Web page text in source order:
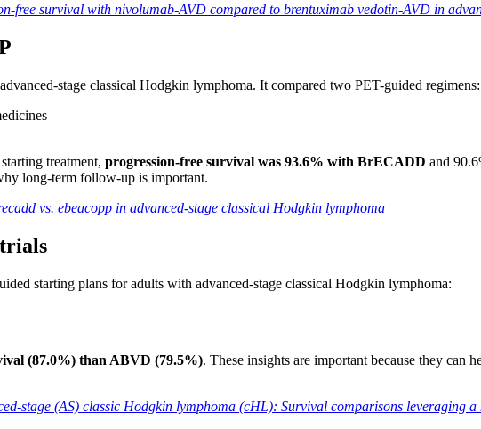
free survival with nivolumab-AVD compared to brentuximab vedotin-AVD in
stage classical Hodgkin lymphoma. It compared two PET-guided regimens:
treatment, progression-free survival was 93.6% with BrECADD and
long-term follow-up is important.
vs. ebeacopp in advanced-stage classical Hodgkin lymphoma
starting plans for adults with advanced-stage classical Hodgkin lymphoma:
(87.0%) than ABVD (79.5%). These insights are important because they can
stage (AS) classic Hodgkin lymphoma (cHL): Survival comparisons leveraging